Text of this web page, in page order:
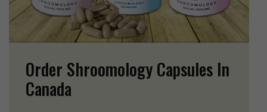
Order Shroomology Capsules In
Canada